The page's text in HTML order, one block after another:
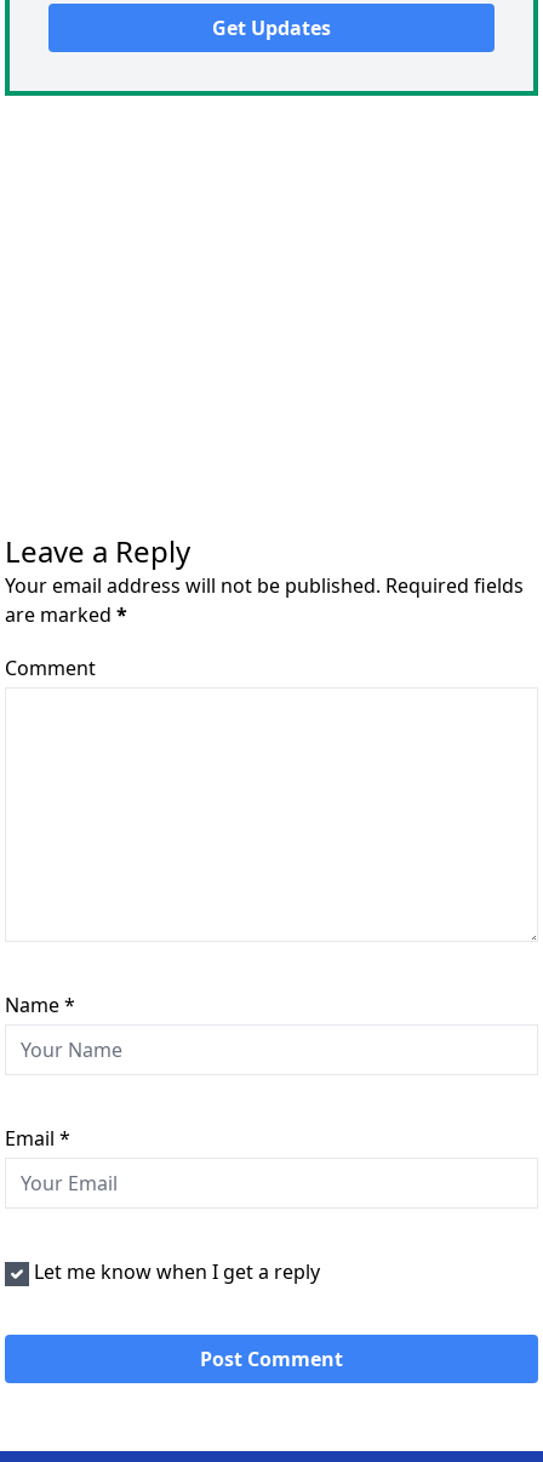
Leave a Reply
Your email address will not be published. Required fields
are marked *
Comment
Name*
Email *
Let me know when I get a reply